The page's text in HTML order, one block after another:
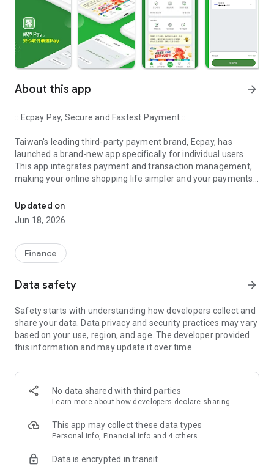
About this app arrow_forward
:: Ecpay Pay, Secure and Fastest Payment ::
Taiwan's leading third-party payment brand, Ecpay, has
launched a brand-new app specifically for individual users.
This app integrates payment and transaction management,
making your online shopping life simpler and your payments
◥Features
service activation
never miss a prize notification
- Secure online shopping transactions; Ecpay ensures data
security
◥Pay Functions
- Quick and convenient card binding; one-scan payment for
ultimate convenience
glance
communication via chat
Updated on
Jun 18, 2026
Finance
Data safety arrow_forward
Safety starts with understanding how developers collect and
share your data. Data privacy and security practices may vary
based on your use, region, and age. The developer provided
this information and may update it over time.
No data shared with third parties
Learn more about how developers declare sharing
This app may collect these data types
Personal info, Financial info and 4 others
Data is encrypted in transit